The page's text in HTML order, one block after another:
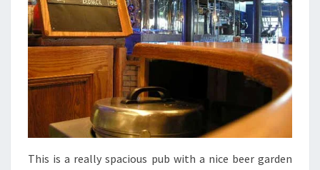
This is a really spacious pub with a nice beer garden